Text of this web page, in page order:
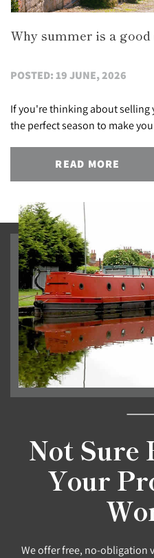
Why summer is a
POSTED: 19 JUNE, 2026
If you're thinking about selling
the perfect season to make
READ MORE
Not Sure
Your
We offer free, no-obligation